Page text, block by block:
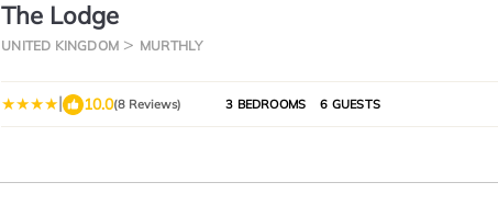
The Lodge
UNITED KINGDOM MURTHLY
| 10.0(8 Reviews) 3 BEDROOMS 6 GUESTS